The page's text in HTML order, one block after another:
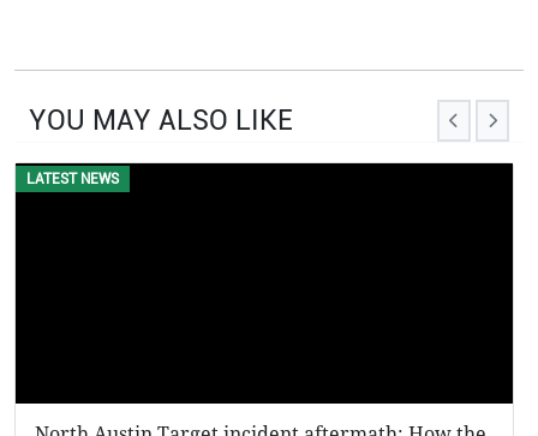
YOU MAY ALSO LIKE
LATEST NEWS